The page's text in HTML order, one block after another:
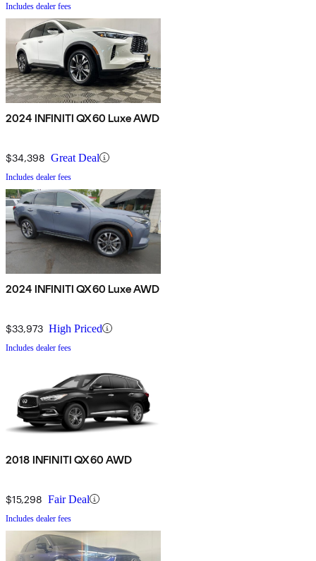
Includes dealer fees
2024 INFINITI QX60 Luxe AWD
$34,398 Great Deal
Includes dealer fees
2024 INFINITI QX60 Luxe AWD
$33,973 High Priced
Includes dealer fees
2018 INFINITI QX60 AWD
$15,298 Fair Deal
Includes dealer fees